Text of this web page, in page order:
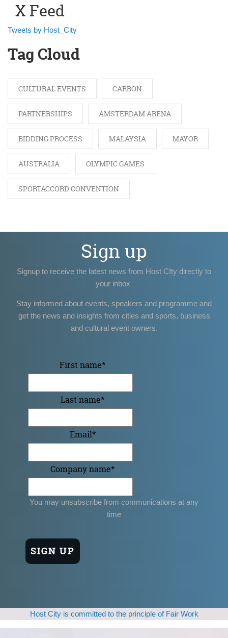
X Feed
Tweets by Host_City
Tag Cloud
CULTURAL EVENTS CARBON
PARTNERSHIPS AMSTERDAM ARENA
BIDDING PROCESS MALAYSIA MAYOR
AUSTRALIA OLYMPIC GAMES
SPORTACCORD CONVENTION
Sign up
Signup to receive the latest news from Host CIty directly to
your inbox
Stay informed about events, speakers and programme and
get the news and insights from cities and sports, business
and cultural event owners.
First name*
Last name*
Email*
Company name*
You may unsubscribe from communications at any
time
Host City is committed to the principle of Fair Work